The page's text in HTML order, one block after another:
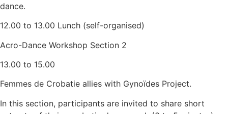
dance.
12.00 to 13.00 Lunch (self-organised)
Acro-Dance Workshop Section 2
13.00 to 15.00
Femmes de Crobatie allies with Gynoïdes Project.
In this section, participants are invited to share short